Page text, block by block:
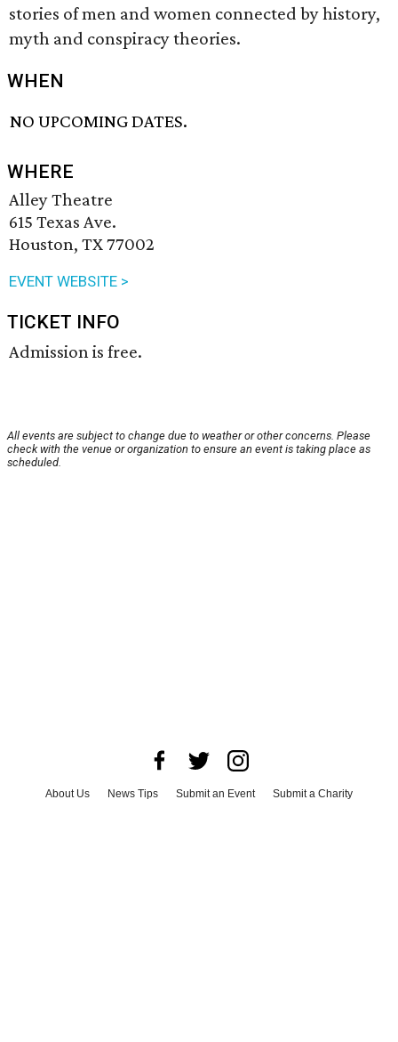
stories of men and women connected by history,
myth and conspiracy theories.
WHEN
NO UPCOMING DATES.
WHERE
Alley Theatre
615 Texas Ave.
Houston, TX 77002
EVENT WEBSITE >
TICKET INFO
Admission is free.
All events are subject to change due to weather or other concerns. Please
check with the venue or organization to ensure an event is taking place as
scheduled.
About Us News Tips Submit an Event
Submit a Charity